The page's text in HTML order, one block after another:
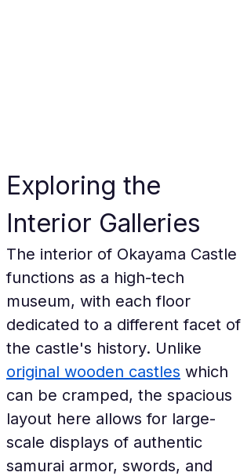
Exploring the
Interior Galleries
The interior of Okayama Castle
functions as a high-tech
museum, with each floor
dedicated to a different facet of
the castle's history. Unlike
original wooden castles which
can be cramped, the spacious
layout here allows for large-
scale displays of authentic
samurai armor, swords, and